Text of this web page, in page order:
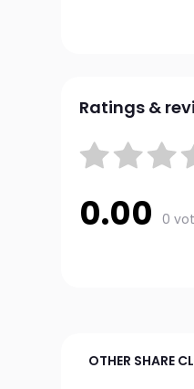
Ratings &
0.00 0
OTHER SHARE